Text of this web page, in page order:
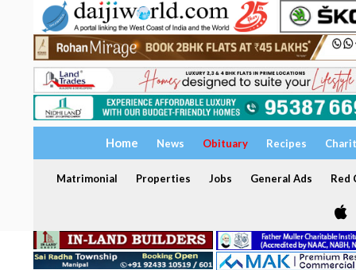
Home News Obituary Recipes
Matrimonial Properties Jobs General Ads Red